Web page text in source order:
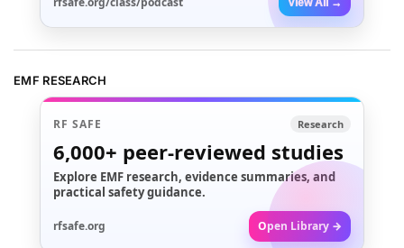
View All →
EMF RESEARCH
RF SAFE Research
6,000+ peer-reviewed studies
Explore EMF research, evidence summaries, and
practical safety guidance.
rfsafe.org Open Library →